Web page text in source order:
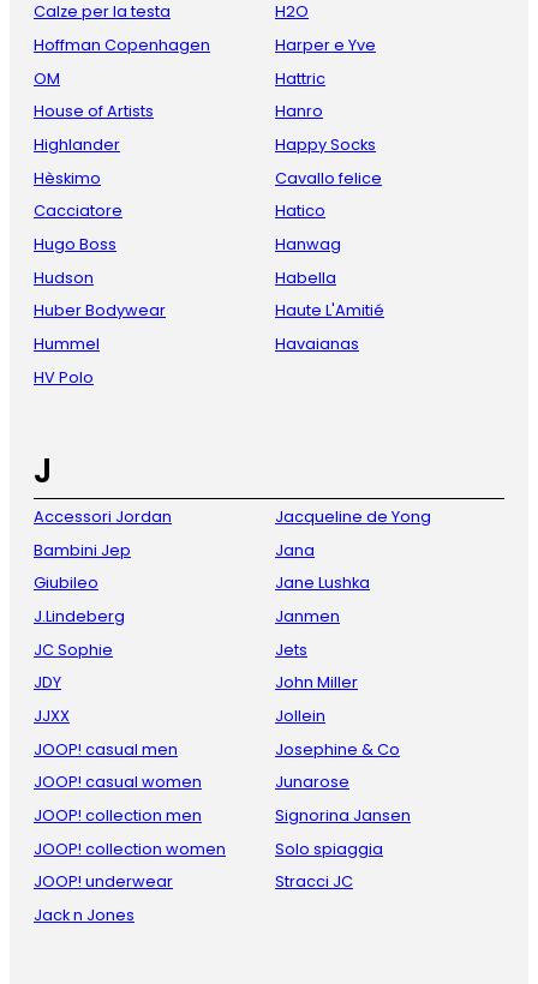
Calze per la testa
Hoffman Copenhagen
OM
House of Artists
Highlander
Hèskimo
Cacciatore
Hugo Boss
Hudson
Huber Bodywear
Hummel
HV Polo
H2O
Harper e Yve
Hattric
Hanro
Happy Socks
Cavallo felice
Hatico
Hanwag
Habella
Haute L'Amitié
Havaianas
J
Accessori Jordan
Bambini Jep
Giubileo
J.Lindeberg
JC Sophie
JDY
JJXX
JOOP! casual men
JOOP! casual women
JOOP! collection men
JOOP! collection women
JOOP! underwear
Jack n Jones
Jacqueline de Yong
Jana
Jane Lushka
Janmen
Jets
John Miller
Jollein
Josephine & Co
Junarose
Signorina Jansen
Solo spiaggia
Stracci JC